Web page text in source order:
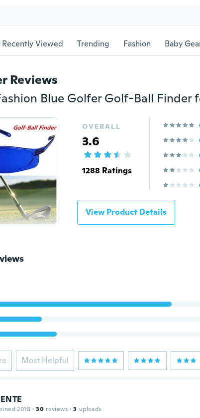
Recently Viewed Trending Fashion Baby
Reviews
OVERALL
3.6
1288 Ratings
View Product Details
Most Helpful
2018 · 30 reviews · 3 uploads